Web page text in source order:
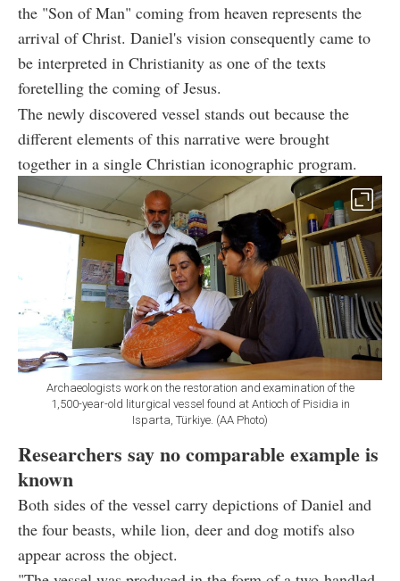
the "Son of Man" coming from heaven represents the
arrival of Christ. Daniel's vision consequently came to
be interpreted in Christianity as one of the texts
foretelling the coming of Jesus.
The newly discovered vessel stands out because the
different elements of this narrative were brought
together in a single Christian iconographic program.
Archaeologists work on the restoration and examination of the
1,500-year-old liturgical vessel found at Antioch of Pisidia in
Isparta, Türkiye. (AA Photo)
Researchers say no comparable example is
known
Both sides of the vessel carry depictions of Daniel and
the four beasts, while lion, deer and dog motifs also
appear across the object.